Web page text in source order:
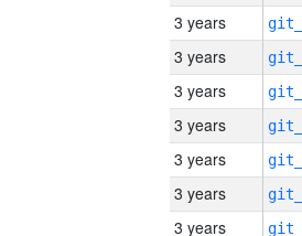
3 years
3 years
3 years
3 years
3 years
3 years
3 years